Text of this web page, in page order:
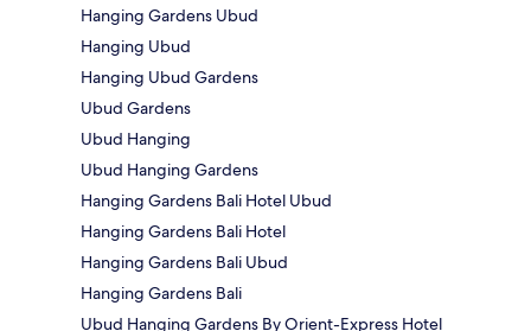
Hanging Gardens Ubud
Hanging Ubud
Hanging Ubud Gardens
Ubud Gardens
Ubud Hanging
Ubud Hanging Gardens
Hanging Gardens Bali Hotel Ubud
Hanging Gardens Bali Hotel
Hanging Gardens Bali Ubud
Hanging Gardens Bali
Ubud Hanging Gardens By Orient-Express Hotel